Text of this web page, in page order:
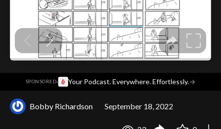
SPONSORED· Your Podcast. Everywhere. Effortlessly.→
Bobby Richardson September 18, 2022